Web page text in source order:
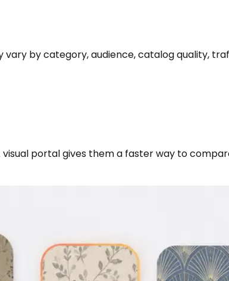
by category, audience, catalog quality,
visual portal gives them a faster way to